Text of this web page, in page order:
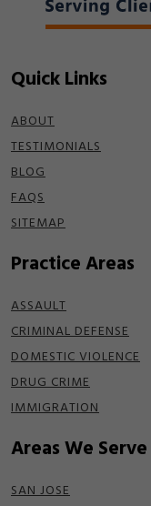
Quick Links
ABOUT
TESTIMONIALS
BLOG
FAQS
SITEMAP
Practice Areas
ASSAULT
CRIMINAL DEFENSE
DOMESTIC VIOLENCE
DRUG CRIME
IMMIGRATION
Areas We Serve
SAN JOSE